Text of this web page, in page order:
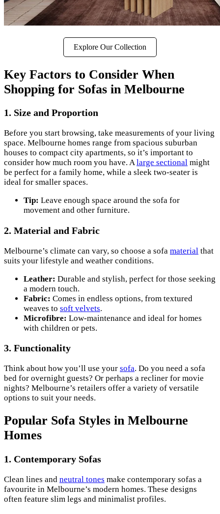
Explore Our Collection
Key Factors to Consider When
Shopping for Sofas in Melbourne
1. Size and Proportion
Before you start browsing, take measurements of your living
space. Melbourne homes range from spacious suburban
houses to compact city apartments, so it’s important to
consider how much room you have. Alarge sectional might
be perfect for a family home, while a sleek two-seater is
ideal for smaller spaces.
Tip: Leave enough space around the sofa for
movement and other furniture.
2. Material and Fabric
Melbourne’s climate can vary, so choose a sofa material that
suits your lifestyle and weather conditions.
Leather: Durable and stylish, perfect for those seeking
a modern touch.
Fabric: Comes in endless options, from textured
weaves to soft velvets.
Microfibre: Low-maintenance and ideal for homes
with children or pets.
3. Functionality
Think about how you’ll use your sofa. Do you need a sofa
bed for overnight guests? Or perhaps a recliner for movie
nights? Melbourne’s retailers offer a variety of versatile
options to suit your needs.
Popular Sofa Styles in Melbourne
Homes
1. Contemporary Sofas
Clean lines and neutral tones make contemporary sofas a
favourite in Melbourne’s modern homes. These designs
often feature slim legs and minimalist profiles.